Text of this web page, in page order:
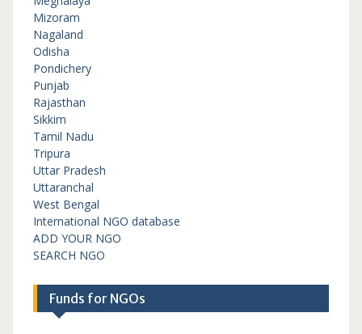
Mizoram
Nagaland
Odisha
Pondichery
Punjab
Rajasthan
Sikkim
Tamil Nadu
Tripura
Uttar Pradesh
Uttaranchal
West Bengal
International NGO database
ADD YOUR NGO
SEARCH NGO
Funds for NGOs